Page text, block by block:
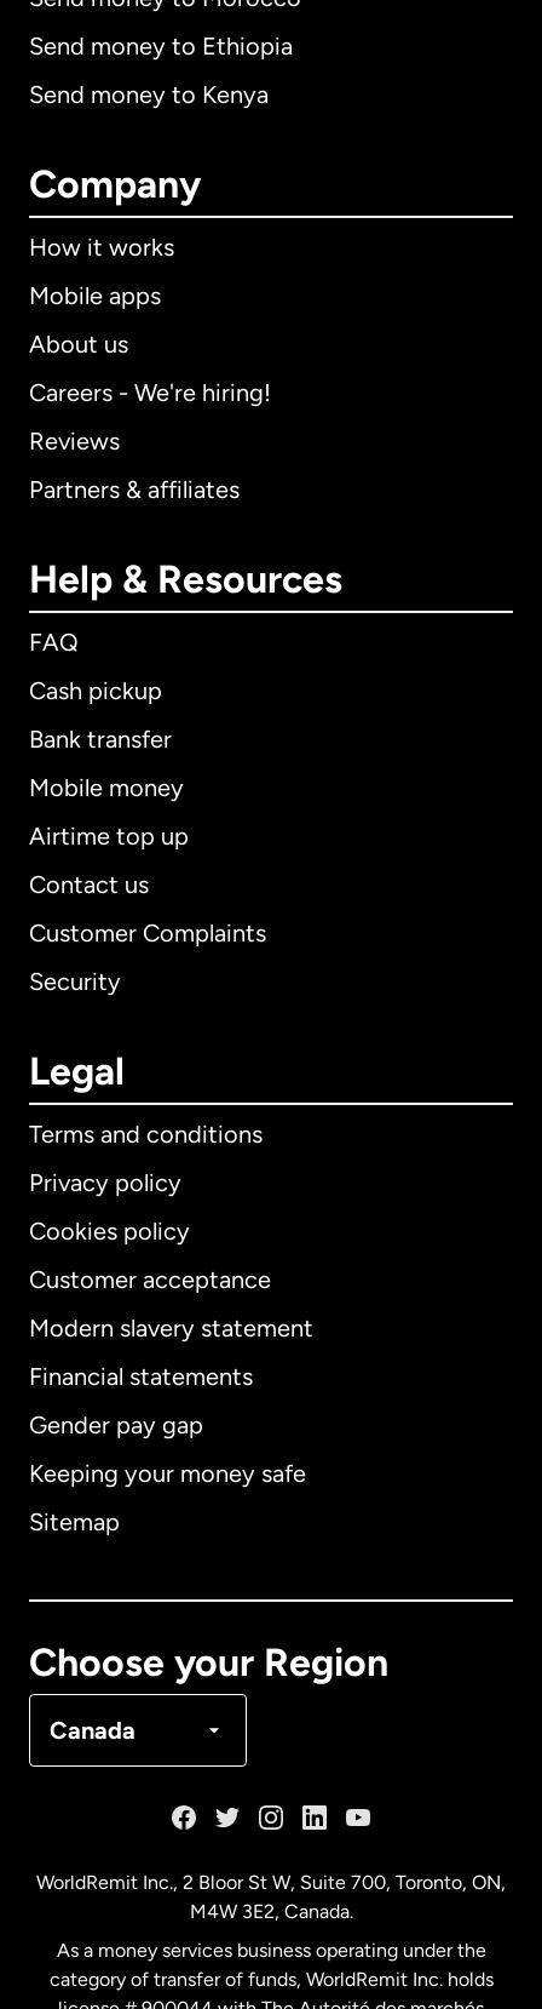
Send money to Ethiopia
Send money to Kenya
Company
How it works
Mobile apps
About us
Careers - We're hiring!
Reviews
Partners & affiliates
Help & Resources
FAQ
Cash pickup
Bank transfer
Mobile money
Airtime top up
Contact us
Customer Complaints
Security
Legal
Terms and conditions
Privacy policy
Cookies policy
Customer acceptance
Modern slavery statement
Financial statements
Gender pay gap
Keeping your money safe
Sitemap
Choose your Region
Canada
International English
Australia
WorldRemit Inc., 2 Bloor St W, Suite 700, Toronto, ON,
M4W 3E2, Canada.
As a money services business operating under the
category of transfer of funds, WorldRemit Inc. holds